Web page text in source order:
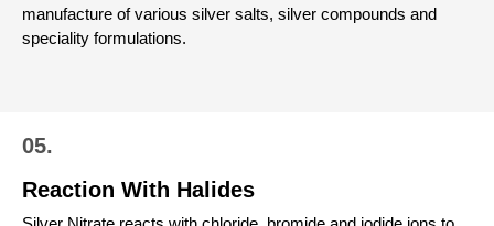
manufacture of various silver salts, silver compounds and
speciality formulations.
05.
Reaction With Halides